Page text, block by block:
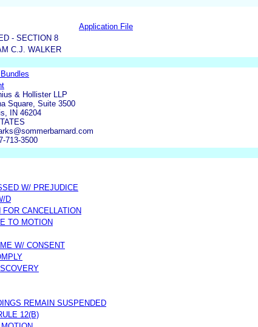
Application File
- SECTION 8
C.J. WALKER
& Hollister LLP
Square, Suite 3500
IN 46204
713-3500
W/ PREJUDICE
D
CANCELLATION
TO MOTION
W/ CONSENT
REMAIN SUSPENDED
12(B)